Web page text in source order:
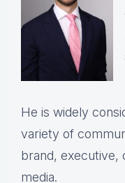
He is widely
variety of
brand, executive,
media.